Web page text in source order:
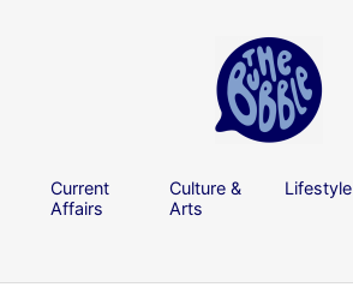
Current
Affairs
Culture &
Arts
Lifestyle